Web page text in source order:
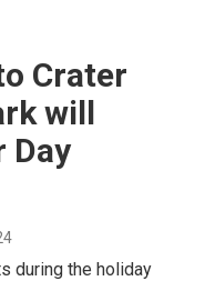
Crater
will
Day
during the holiday